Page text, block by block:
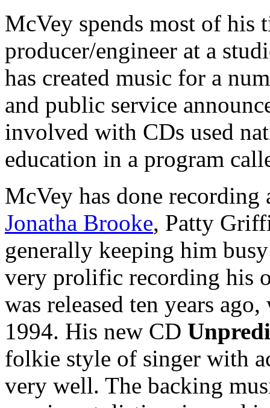
McVey spends most of his
producer/engineer at a
has created music for a
and public service
involved with CDs used
education in a program
McVey has done
Jonatha Brooke, Patty
generally keeping him
very prolific recording his
was released ten years
1994. His new CD
folkie style of singer with
very well. The backing